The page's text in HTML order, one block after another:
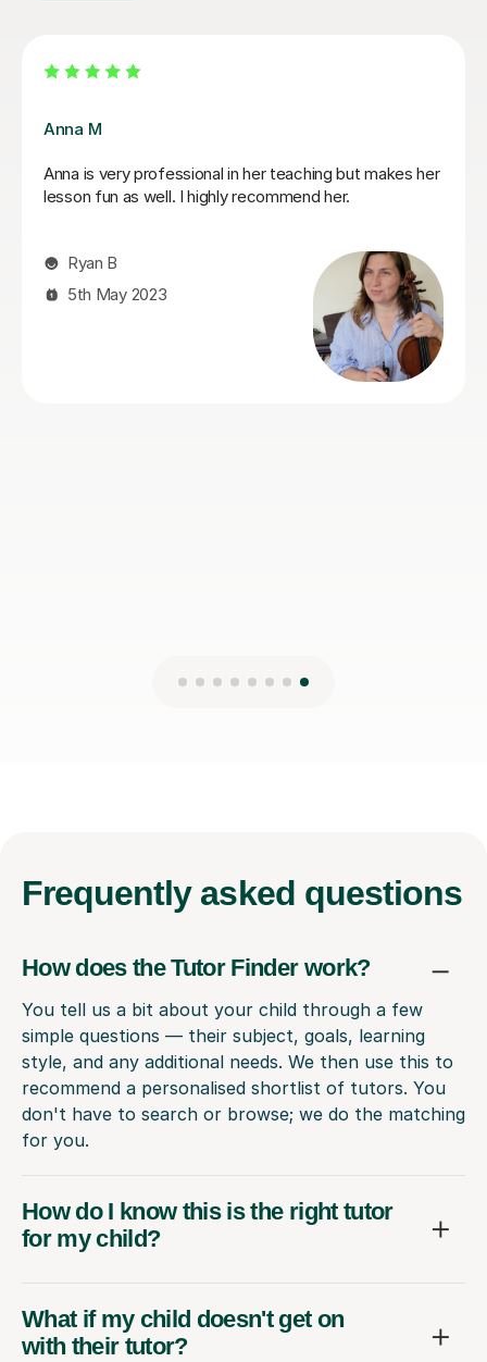
Sarah I
Sarah is a very patient and fantastic teacher. I really
appreciated the tips she gave to help improve my
passion.
Frequently asked questions
How does the Tutor Finder work?
You tell us a bit about your child through a few
simple questions — their subject, goals, learning
style, and any additional needs. We then use this to
recommend a personalised shortlist of tutors. You
don't have to search or browse; we do the matching
for you.
How do I know this is the right tutor
for my child?
What if my child doesn't get on
with their tutor?